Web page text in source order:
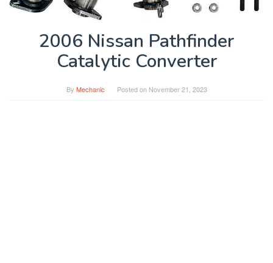
2006 Nissan Pathfinder
Catalytic Converter
By Mechanic Posted on November 21, 2023